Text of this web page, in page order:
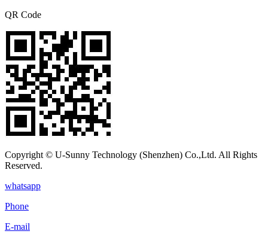
QR Code
Copyright © U-Sunny Technology (Shenzhen) Co.,Ltd. All Rights
Reserved.
whatsapp
Phone
E-mail